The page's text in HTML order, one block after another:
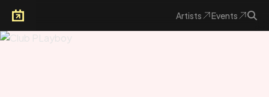
Artists Events